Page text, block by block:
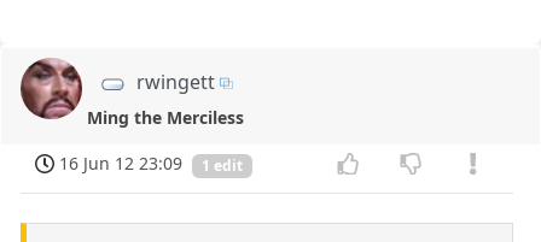
rwingett
Ming the Merciless
16 Jun 12 23:09
1 edit